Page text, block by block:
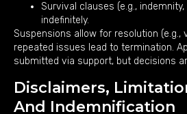
Survival clauses (e.g.,
indefinitely.
Suspensions allow for resolution (e.g.,
repeated issues lead to termination.
submitted via support, but decisions
Disclaimers,
And Indemnification